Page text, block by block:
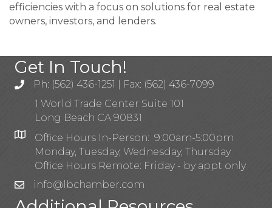
efficiencies with a focus on solutions for real estate
owners, investors, and lenders.
Get In Touch!
Ph: (562) 436-1251 | Fax: (562) 436-7099
1 World Trade Center Suite 101
Long Beach CA 90831
Office Hours In-Person: 9:00am-5:00pm
Monday, Tuesday, Wednesday, Thursday
Office Hours Remote: Friday - by appt only
info@lbchamber.com